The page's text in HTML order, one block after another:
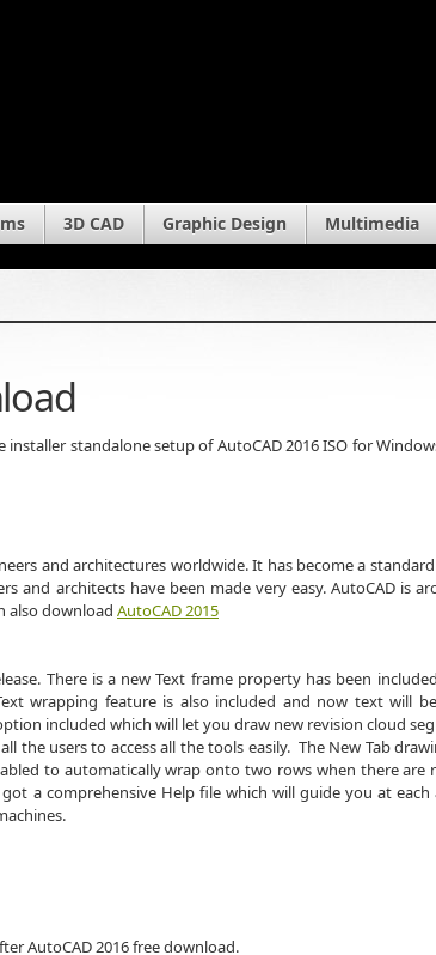
3D CAD Graphic Design Multimedia
standalone setup of AutoCAD 2016 ISO for
and architectures worldwide. It has become a
and architects have been made very easy. AutoCAD is
also download AutoCAD 2015
There is a new Text frame property has been
wrapping feature is also included and now text will
included which will let you draw new revision cloud
the users to access all the tools easily. The New Tab
to automatically wrap onto two rows when there are
a comprehensive Help file which will guide you at each
AutoCAD 2016 free download.